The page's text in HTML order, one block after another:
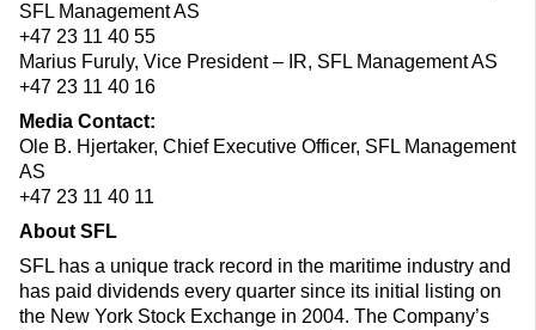
SFL Management AS
+47 23 11 40 55
Marius Furuly, Vice President – IR, SFL Management AS
+47 23 11 40 16
Media Contact:
Ole B. Hjertaker, Chief Executive Officer, SFL Management
AS
+47 23 11 40 11
About SFL
SFL has a unique track record in the maritime industry and
has paid dividends every quarter since its initial listing on
the New York Stock Exchange in 2004. The Company’s